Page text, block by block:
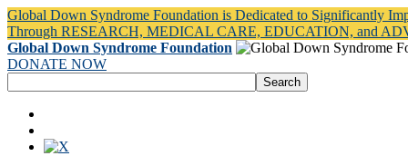
Global Down Syndrome Foundation is Dedicated to Significantly
Through RESEARCH, MEDICAL CARE, EDUCATION, and
Global Down Syndrome Foundation
DONATE NOW